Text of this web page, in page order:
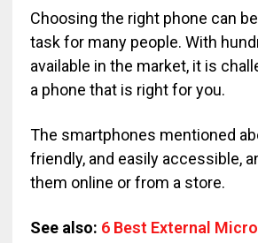
Choosing the right phone can
task for many people. With
available in the market, it is
a phone that is right for you.
The smartphones mentioned
friendly, and easily accessible,
them online or from a store.
See also: 6 Best External